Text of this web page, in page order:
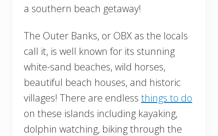
a southern beach getaway!
The Outer Banks, or OBX as the locals
call it, is well known for its stunning
white-sand beaches, wild horses,
beautiful beach houses, and historic
villages! There are endless things to do
on these islands including kayaking,
dolphin watching, biking through the